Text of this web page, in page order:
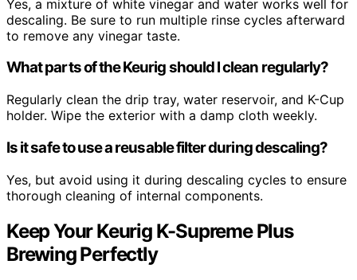
Yes, a mixture of white vinegar and water works well for
descaling. Be sure to run multiple rinse cycles afterward
to remove any vinegar taste.
What parts of the Keurig should I clean regularly?
Regularly clean the drip tray, water reservoir, and K-Cup
holder. Wipe the exterior with a damp cloth weekly.
Is it safe to use a reusable filter during descaling?
Yes, but avoid using it during descaling cycles to ensure
thorough cleaning of internal components.
Keep Your Keurig K-Supreme Plus
Brewing Perfectly